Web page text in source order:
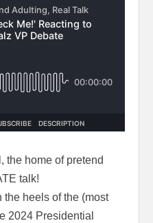
the home of pretend
talk!
the heels of the (most
2024 Presidential